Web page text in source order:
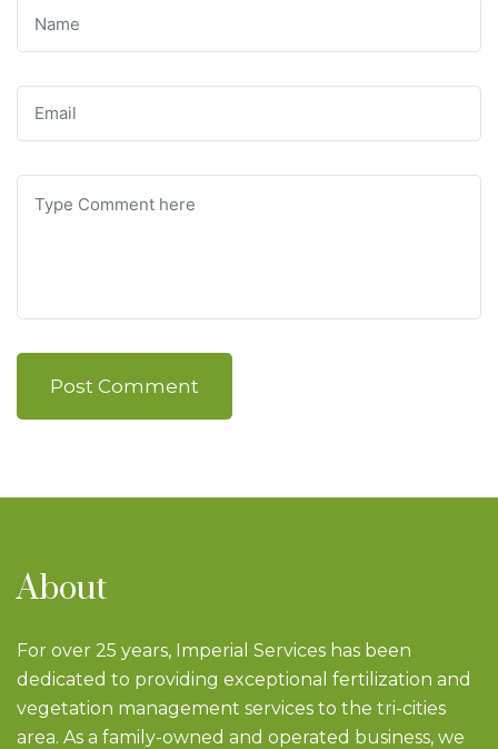
Post Comment
About
For over 25 years, Imperial Services has been
dedicated to providing exceptional fertilization and
vegetation management services to the tri-cities
area. As a family-owned and operated business, we